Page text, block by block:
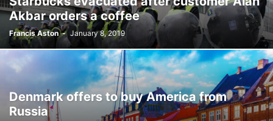
Akbar orders a coffee
Francis Aston - January 8, 2019
Denmark offers to buy America from
Russia